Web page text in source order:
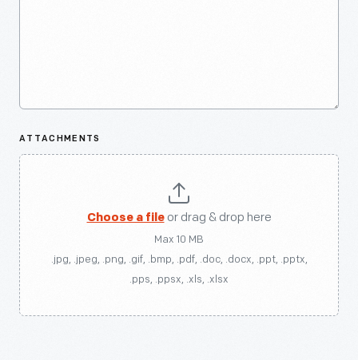
ATTACHMENTS
Choose a fileor drag & drop here
Max 10 MB
.jpg, .jpeg, .png, .gif, .bmp, .pdf, .doc, .docx, .ppt, .pptx,
.pps, .ppsx, .xls, .xlsx